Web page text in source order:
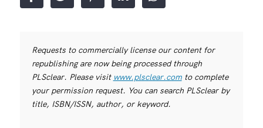
Requests to commercially license our content for
republishing are now being processed through
PLSclear. Please visit www.plsclear.comto complete
your permission request. You can search PLSclear by
title, ISBN/ISSN, author, or keyword.